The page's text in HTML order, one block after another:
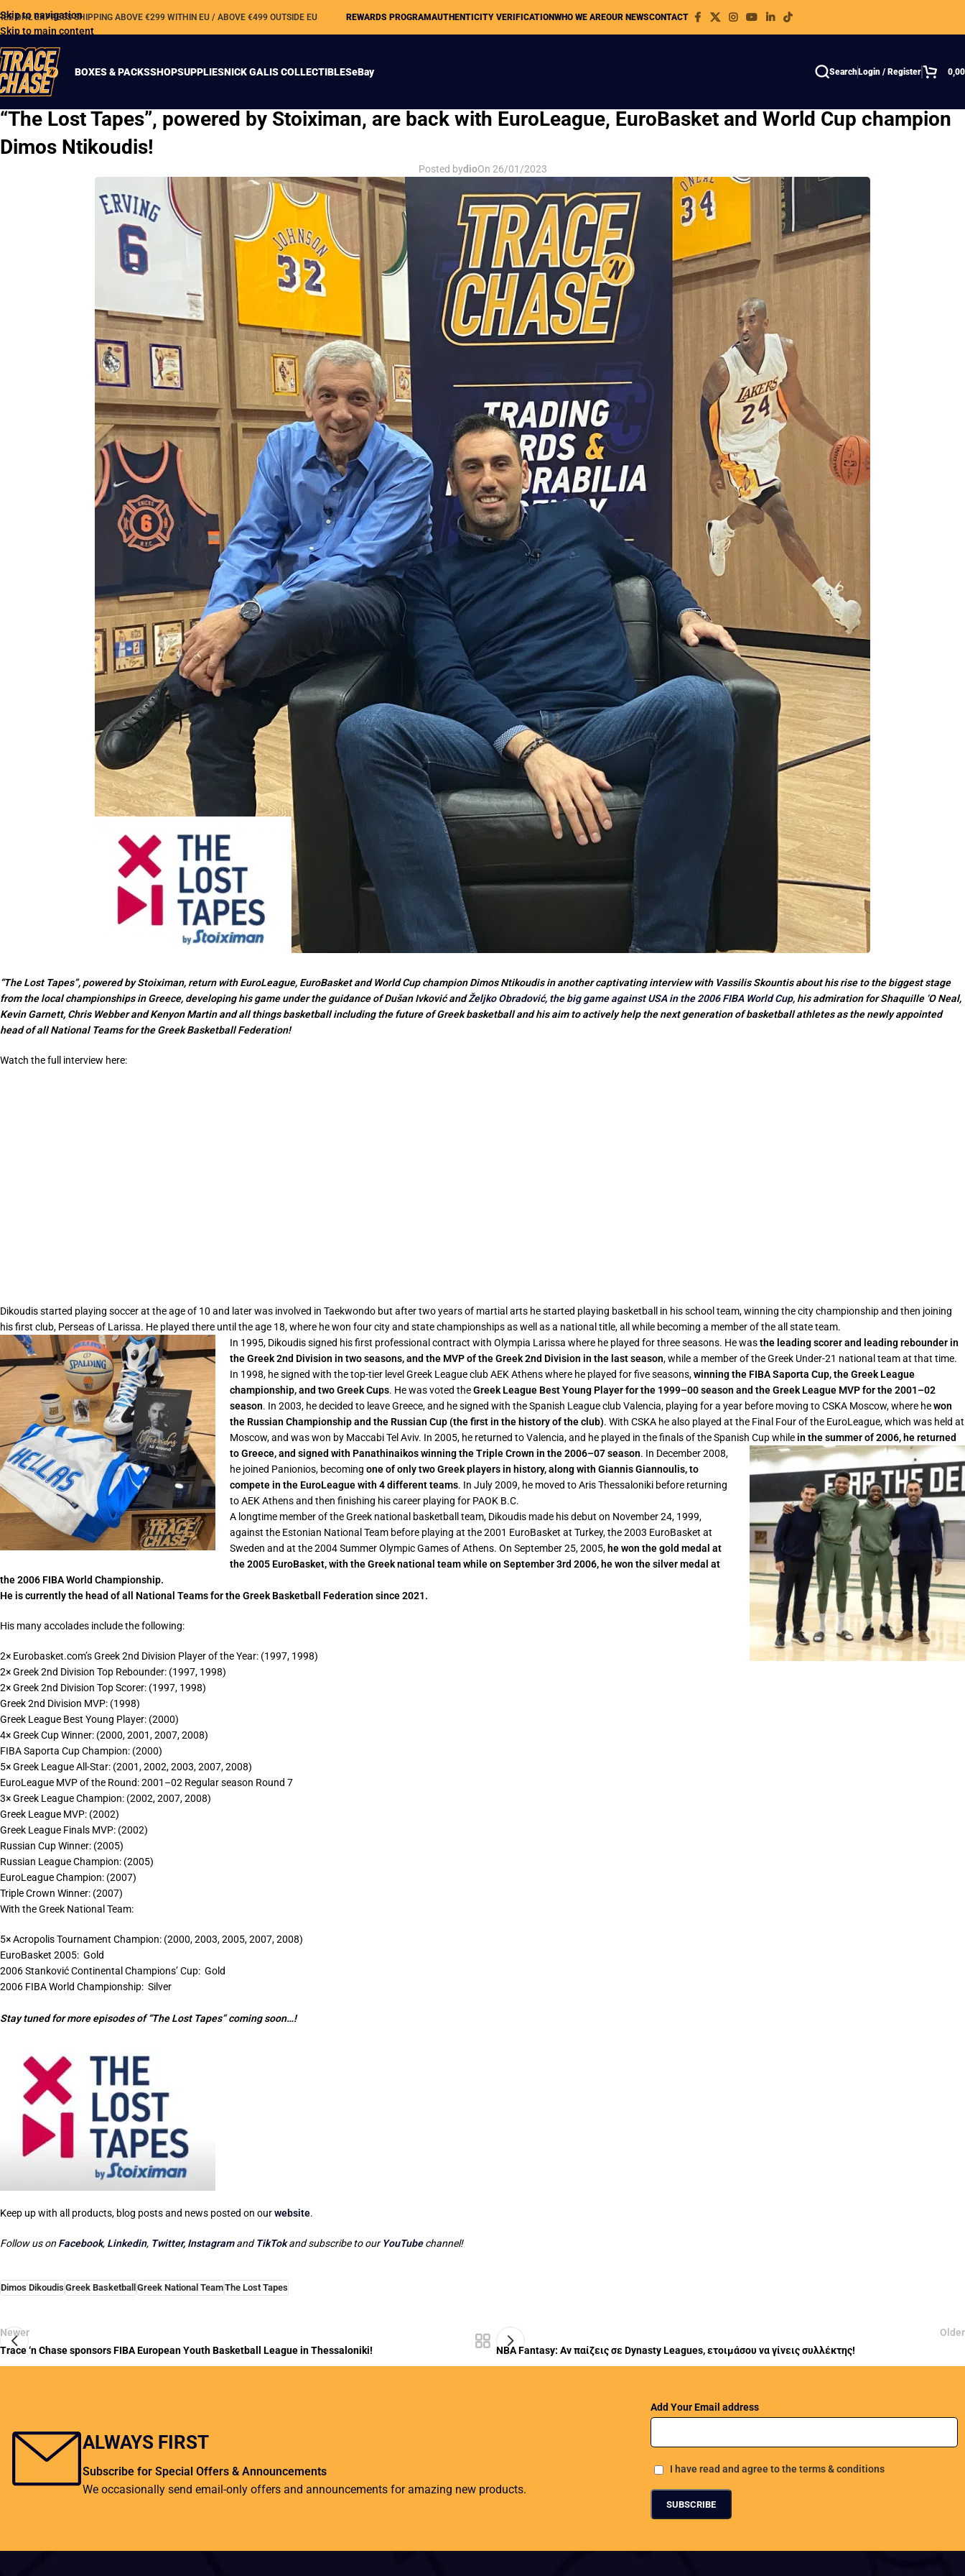
Skip to navigation
Skip to main content
DHL EXPRESS SHIPPING ABOVE €299 WITHIN EU / ABOVE €499 OUTSIDE EU REWARDS PROGRAM AUTHENTICITY VERIFICATIONWHO WE AREOUR NEWSCONTACT
BOXES & PACKSSHOPSUPPLIESNICK GALIS COLLECTIBLESeBay Search Login / Register
“The Lost Tapes”, powered by Stoiximan, are back with EuroLeague, EuroBasket and World Cup champion
Dimos Ntikoudis!
Posted bydioOn 26/01/2023
“The Lost Tapes”, powered by Stoiximan, return with EuroLeague, EuroBasket and World Cup champion Dimos Ntikoudis in another captivating interview with Vassilis Skountis about his rise to the biggest stage
from the local championships in Greece, developing his game under the guidance of Dušan Ivković andŽeljko Obradović, the big game against USA in the 2006 FIBA World Cup,his admiration for Shaquille ‘O Neal,
Kevin Garnett, Chris Webber and Kenyon Martin and all things basketball including the future of Greek basketball and his aim to actively help the next generation of basketball athletes as the newly appointed
head of all National Teams for the Greek Basketball Federation!
Watch the full interview here:
Dikoudis started playing soccer at the age of 10 and later was involved in Taekwondo but after two years of martial arts he started playing basketball in his school team, winning the city championship and then joining
his first club, Perseas of Larissa. He played there until the age 18, where he won four city and state championships as well as a national title, all while becoming a member of the all state team.
In 1995, Dikoudis signed his first professional contract with Olympia Larissa where he played for three seasons. He wasthe leading scorer and leading rebounder in
the Greek 2nd Division in two seasons, and the MVP of the Greek 2nd Division in the last season, while a member of the Greek Under-21 national team at that time.
In 1998, he signed with the top-tier level Greek League club AEK Athens where he played for five seasons,winning the FIBA Saporta Cup, the Greek League
championship, and two Greek Cups. He was voted theGreek League Best Young Player for the 1999–00 season and the Greek League MVP for the 2001–02
season. In 2003, he decided to leave Greece, and he signed with the Spanish League club Valencia, playing for a year before moving to CSKA Moscow, where hewon
the Russian Championship and the Russian Cup (the first in the history of the club). With CSKA he also played at the Final Four of the EuroLeague, which was held at
Moscow, and was won by Maccabi Tel Aviv. In 2005, he returned to Valencia, and he played in the finals of the Spanish Cup whilein the summer of 2006, he returned
to Greece, and signed with Panathinaikos winning the Triple Crown in the 2006–07 season. In December 2008,
he joined Panionios, becoming one of only two Greek players in history, along with Giannis Giannoulis, to
compete in the EuroLeague with 4 different teams. In July 2009, he moved to Aris Thessaloniki before returning
to AEK Athens and then finishing his career playing for PAOK B.C.
A longtime member of the Greek national basketball team, Dikoudis made his debut on November 24, 1999,
against the Estonian National Team before playing at the 2001 EuroBasket at Turkey, the 2003 EuroBasket at
Sweden and at the 2004 Summer Olympic Games of Athens. On September 25, 2005, he won the gold medal at
the 2005 EuroBasket, with the Greek national team while on September 3rd 2006, he won the silver medal at
the 2006 FIBA World Championship.
He is currently the head of all National Teams for the Greek Basketball Federation since 2021.
His many accolades include the following:
2× Eurobasket.com’s Greek 2nd Division Player of the Year: (1997, 1998)
2× Greek 2nd Division Top Rebounder: (1997, 1998)
2× Greek 2nd Division Top Scorer: (1997, 1998)
Greek 2nd Division MVP: (1998)
Greek League Best Young Player: (2000)
4× Greek Cup Winner: (2000, 2001, 2007, 2008)
FIBA Saporta Cup Champion: (2000)
5× Greek League All-Star: (2001, 2002, 2003, 2007, 2008)
EuroLeague MVP of the Round: 2001–02 Regular season Round 7
3× Greek League Champion: (2002, 2007, 2008)
Greek League MVP: (2002)
Greek League Finals MVP: (2002)
Russian Cup Winner: (2005)
Russian League Champion: (2005)
EuroLeague Champion: (2007)
Triple Crown Winner: (2007)
With the Greek National Team:
5× Acropolis Tournament Champion: (2000, 2003, 2005, 2007, 2008)
EuroBasket 2005: Gold
2006 Stanković Continental Champions’ Cup: Gold
2006 FIBA World Championship: Silver
Stay tuned for more episodes of “The Lost Tapes” coming soon…!
Keep up with all products, blog posts and news posted on ourwebsite.
Follow us on Facebook, Linkedin, Twitter, InstagramandTikTokand subscribe to ourYouTubechannel!
Dimos Dikoudis Greek Basketball Greek National TeamThe Lost Tapes
Newer
Trace ‘n Chase sponsors FIBA European Youth Basketball League in Thessaloniki!
Older
NBA Fantasy: Αν παίζεις σε Dynasty Leagues, ετοιμάσου να γίνεις συλλέκτης!
ALWAYS FIRST
Subscribe for Special Offers & Announcements
We occasionally send email-only offers and announcements for amazing new products.
Add Your Email address
I have read and agree to the terms & conditions